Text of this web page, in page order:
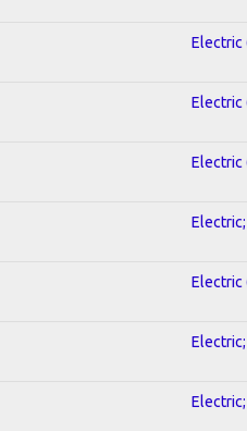
Electric
Electric
Electric
Electric